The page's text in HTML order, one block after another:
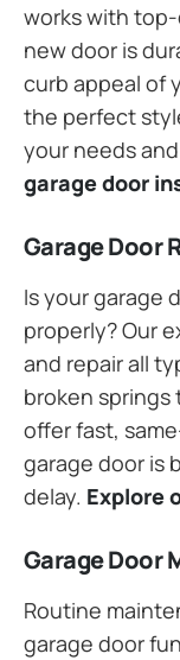
works with
new door is
curb appeal of
the perfect
your needs
garage door
Garage Door
Is your garage
properly? Our
and repair all
broken springs
offer fast,
garage door is
delay. Explore
Garage Door
Routine
garage door